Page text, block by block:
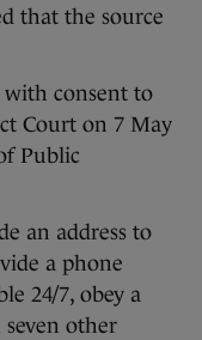
that the source
with consent to
Court on 7 May
Public
an address to
a phone
24/7, obey a
other